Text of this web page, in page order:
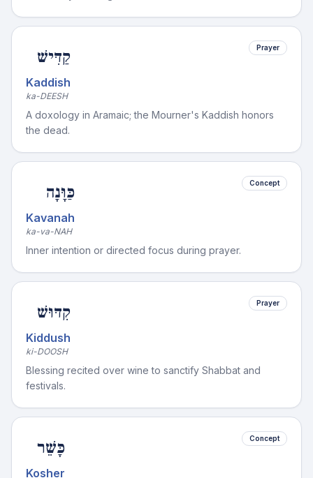
קַדִּישׁ
Kaddish
ka-DEESH
Prayer
A doxology in Aramaic; the Mourner's Kaddish honors
the dead.
כַּוָּנָה
Kavanah
ka-va-NAH
Concept
Inner intention or directed focus during prayer.
קִדּוּשׁ
Kiddush
ki-DOOSH
Prayer
Blessing recited over wine to sanctify Shabbat and
festivals.
כָּשֵׁר
Kosher
Concept